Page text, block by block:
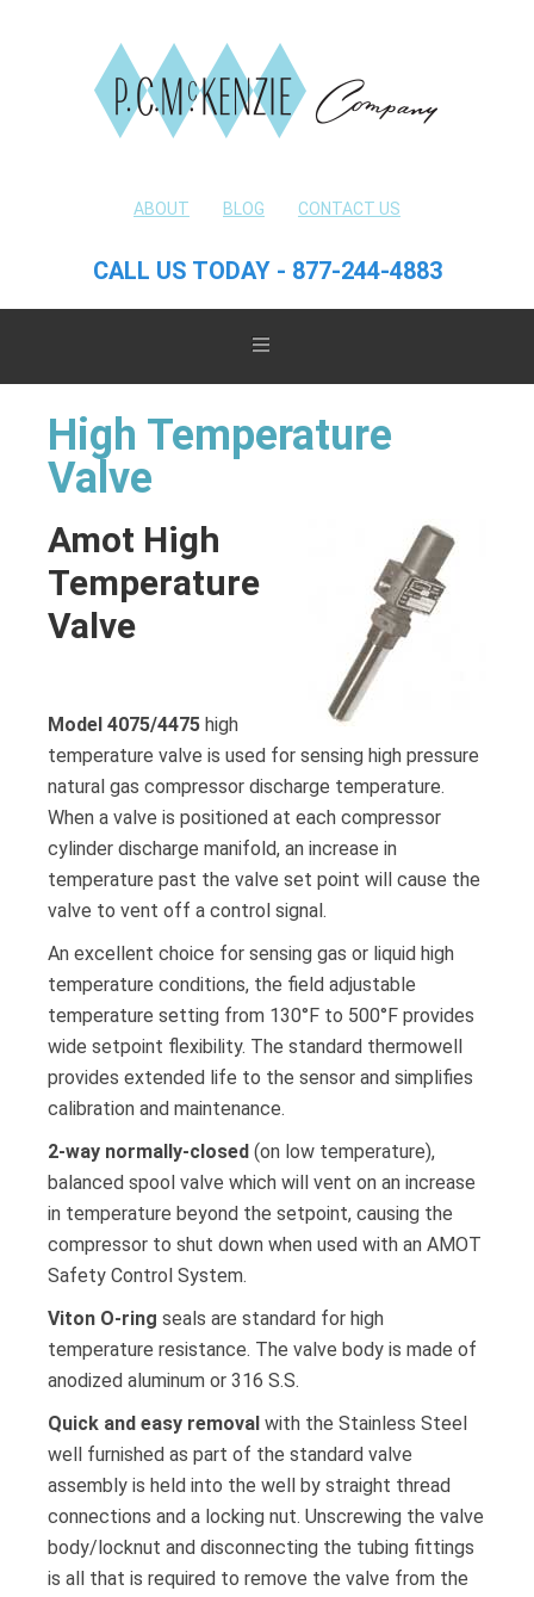
ABOUT BLOG CONTACT US
CALL US TODAY - 877-244-4883
High Temperature
Valve
Amot High
Temperature
Valve
Model 4075/4475 high
temperature valve is used for sensing high pressure
natural gas compressor discharge temperature.
When a valve is positioned at each compressor
cylinder discharge manifold, an increase in
temperature past the valve set point will cause the
valve to vent off a control signal.
An excellent choice for sensing gas or liquid high
temperature conditions, the field adjustable
temperature setting from 130°F to 500°F provides
wide setpoint flexibility. The standard thermowell
provides extended life to the sensor and simplifies
calibration and maintenance.
2-way normally-closed (on low temperature),
balanced spool valve which will vent on an increase
in temperature beyond the setpoint, causing the
compressor to shut down when used with an AMOT
Safety Control System.
Viton O-ring seals are standard for high
temperature resistance. The valve body is made of
anodized aluminum or 316 S.S.
Quick and easy removal with the Stainless Steel
well furnished as part of the standard valve
assembly is held into the well by straight thread
connections and a locking nut. Unscrewing the valve
body/locknut and disconnecting the tubing fittings
is all that is required to remove the valve from the